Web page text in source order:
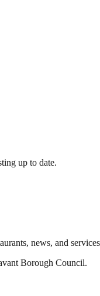
up to date.
news, and
Borough Council.